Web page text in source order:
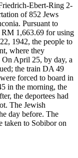
Ebert-Ring 2-
of 852 Jews
Pursuant to
RM 1,663.69 for using
1942, the people to
where they
On April 25, by day, a
the train DA 49
forced to board in
in the morning, the
the deportees had
The Jewish
day before. The
taken to Sobibor on